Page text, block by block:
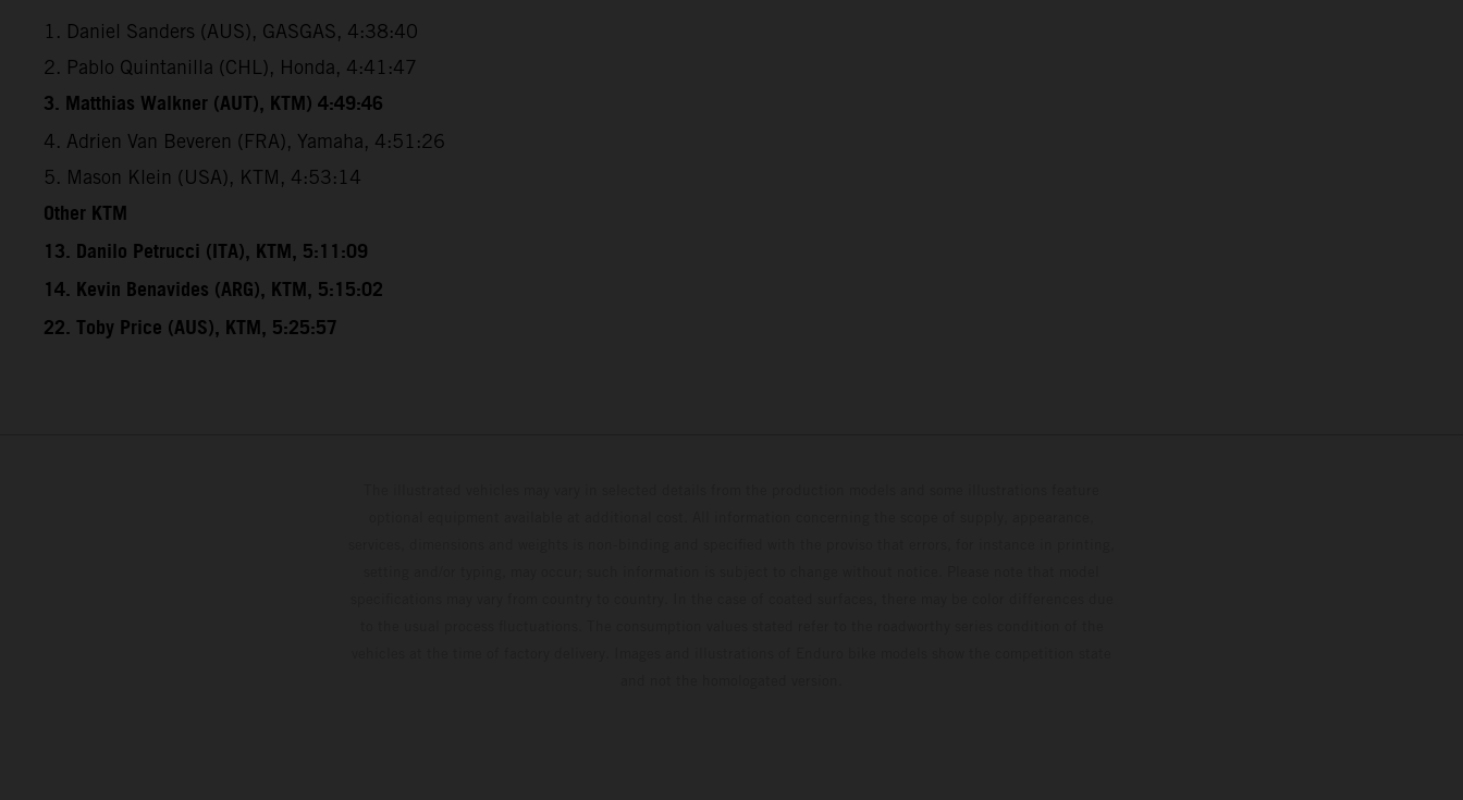
1. Daniel Sanders (AUS), GASGAS, 4:38:40
2. Pablo Quintanilla (CHL), Honda, 4:41:47
3. Matthias Walkner (AUT), KTM) 4:49:46
4. Adrien Van Beveren (FRA), Yamaha, 4:51:26
5. Mason Klein (USA), KTM, 4:53:14
Other KTM
13. Danilo Petrucci (ITA), KTM, 5:11:09
14. Kevin Benavides (ARG), KTM, 5:15:02
22. Toby Price (AUS), KTM, 5:25:57